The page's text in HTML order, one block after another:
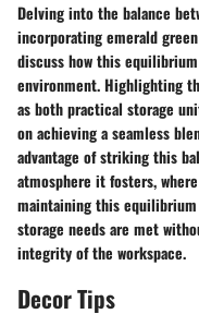
Delving into the balance
incorporating emerald
discuss how this
environment. Highlighting
as both practical storage
on achieving a seamless
advantage of striking this
atmosphere it fosters,
maintaining this
storage needs are met
integrity of the workspace.
Decor Tips